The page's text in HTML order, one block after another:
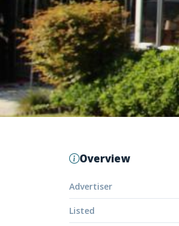
Overview
Advertiser
Listed